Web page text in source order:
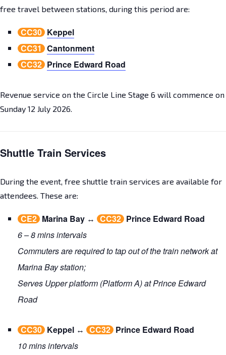
free travel between stations, during this period are:
CC30 Keppel
CC31 Cantonment
CC32 Prince Edward Road
Revenue service on the Circle Line Stage 6 will commence on
Sunday 12 July 2026.
Shuttle Train Services
During the event, free shuttle train services are available for
attendees. These are:
CE2 Marina Bay ↔ CC32 Prince Edward Road
6 – 8 mins intervals
Commuters are required to tap out of the train network at
Marina Bay station;
Serves Upper platform (Platform A) at Prince Edward
Road
CC30 Keppel ↔ CC32 Prince Edward Road
10 mins intervals